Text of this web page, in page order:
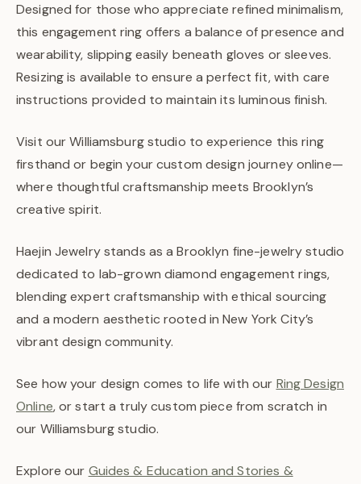
Designed for those who appreciate refined minimalism,
this engagement ring offers a balance of presence and
wearability, slipping easily beneath gloves or sleeves.
Resizing is available to ensure a perfect fit, with care
instructions provided to maintain its luminous finish.
Visit our Williamsburg studio to experience this ring
firsthand or begin your custom design journey online—
where thoughtful craftsmanship meets Brooklyn’s
creative spirit.
Haejin Jewelry stands as a Brooklyn fine-jewelry studio
dedicated to lab-grown diamond engagement rings,
blending expert craftsmanship with ethical sourcing
and a modern aesthetic rooted in New York City’s
vibrant design community.
See how your design comes to life with our Ring Design
Online, or start a truly custom piece from scratch in
our Williamsburg studio.
Explore our Guides & Education and Stories &